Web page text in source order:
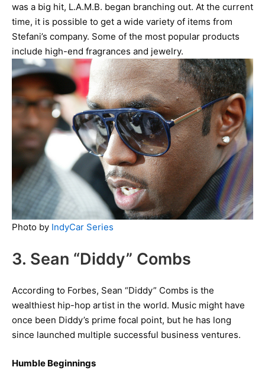
was a big hit, L.A.M.B. began branching out. At the current
time, it is possible to get a wide variety of items from
Stefani’s company. Some of the most popular products
include high-end fragrances and jewelry.
Photo by IndyCar Series
3. Sean “Diddy” Combs
According to Forbes, Sean “Diddy” Combs is the
wealthiest hip-hop artist in the world. Music might have
once been Diddy’s prime focal point, but he has long
since launched multiple successful business ventures.
Humble Beginnings